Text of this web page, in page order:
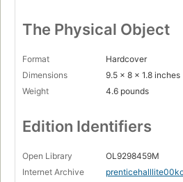
The Physical Object
Format
Hardcover
Dimensions
9.5 x 8 x 1.8 inches
Weight
4.6 pounds
Edition Identifiers
Open Library
OL9298459M
Internet Archive